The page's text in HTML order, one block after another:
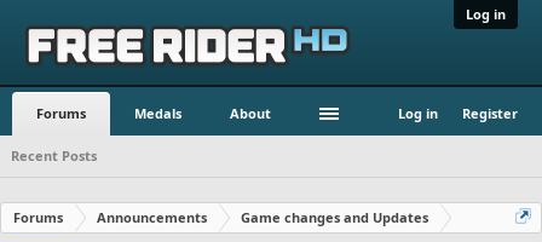
Log in
Forums Medals About Log in Register
Recent Posts
Forums Announcements Game changes and Updates